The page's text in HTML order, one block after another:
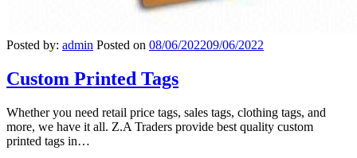
Posted by: admin Posted on 08/06/202209/06/2022
Custom Printed Tags
Whether you need retail price tags, sales tags, clothing tags, and
more, we have it all. Z.A Traders provide best quality custom
printed tags in…